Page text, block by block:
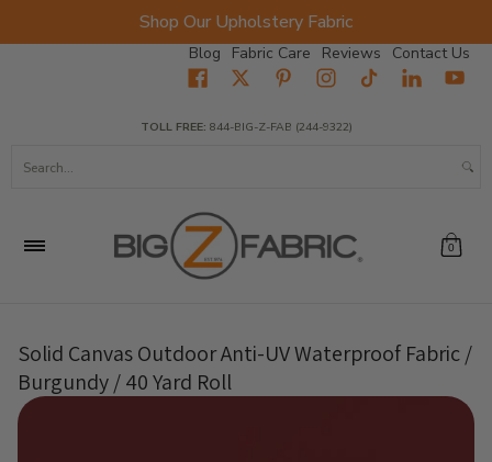
Shop Our Upholstery Fabric
Blog Fabric Care Reviews Contact Us
Fabrics Wholesale Fabric Closeout
TOLL FREE: 844-BIG-Z-FAB (244-9322)
0
Solid Canvas Outdoor Anti-UV Waterproof Fabric /
Burgundy / 40 Yard Roll